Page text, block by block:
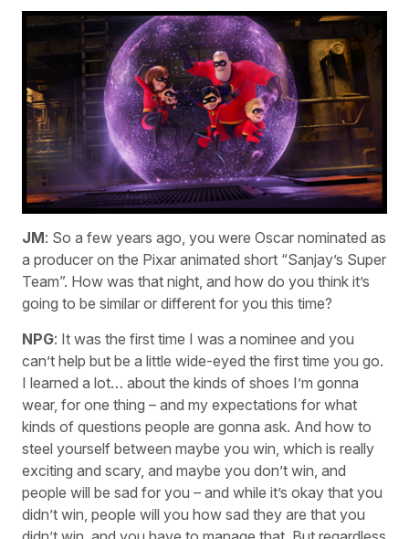
JM: So a few years ago, you were Oscar nominated as
a producer on the Pixar animated short “Sanjay’s Super
Team”. How was that night, and how do you think it’s
going to be similar or different for you this time?
NPG: It was the first time I was a nominee and you
can’t help but be a little wide-eyed the first time you go.
I learned a lot… about the kinds of shoes I’m gonna
wear, for one thing – and my expectations for what
kinds of questions people are gonna ask. And how to
steel yourself between maybe you win, which is really
exciting and scary, and maybe you don’t win, and
people will be sad for you – and while it’s okay that you
didn’t win, people will you how sad they are that you